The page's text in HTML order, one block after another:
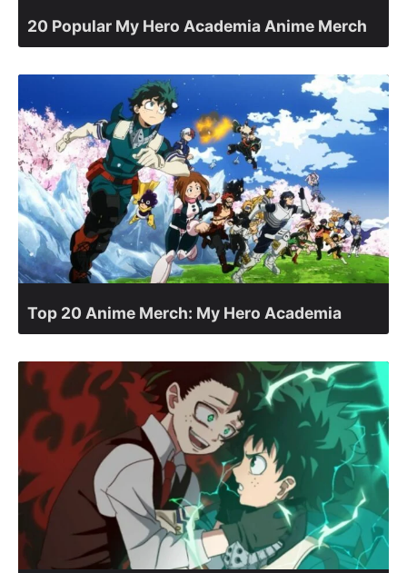
20 Popular My Hero Academia Anime Merch
Top 20 Anime Merch: My Hero Academia